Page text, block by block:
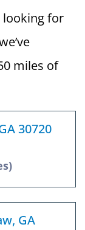
looking for
miles of
30720
GA